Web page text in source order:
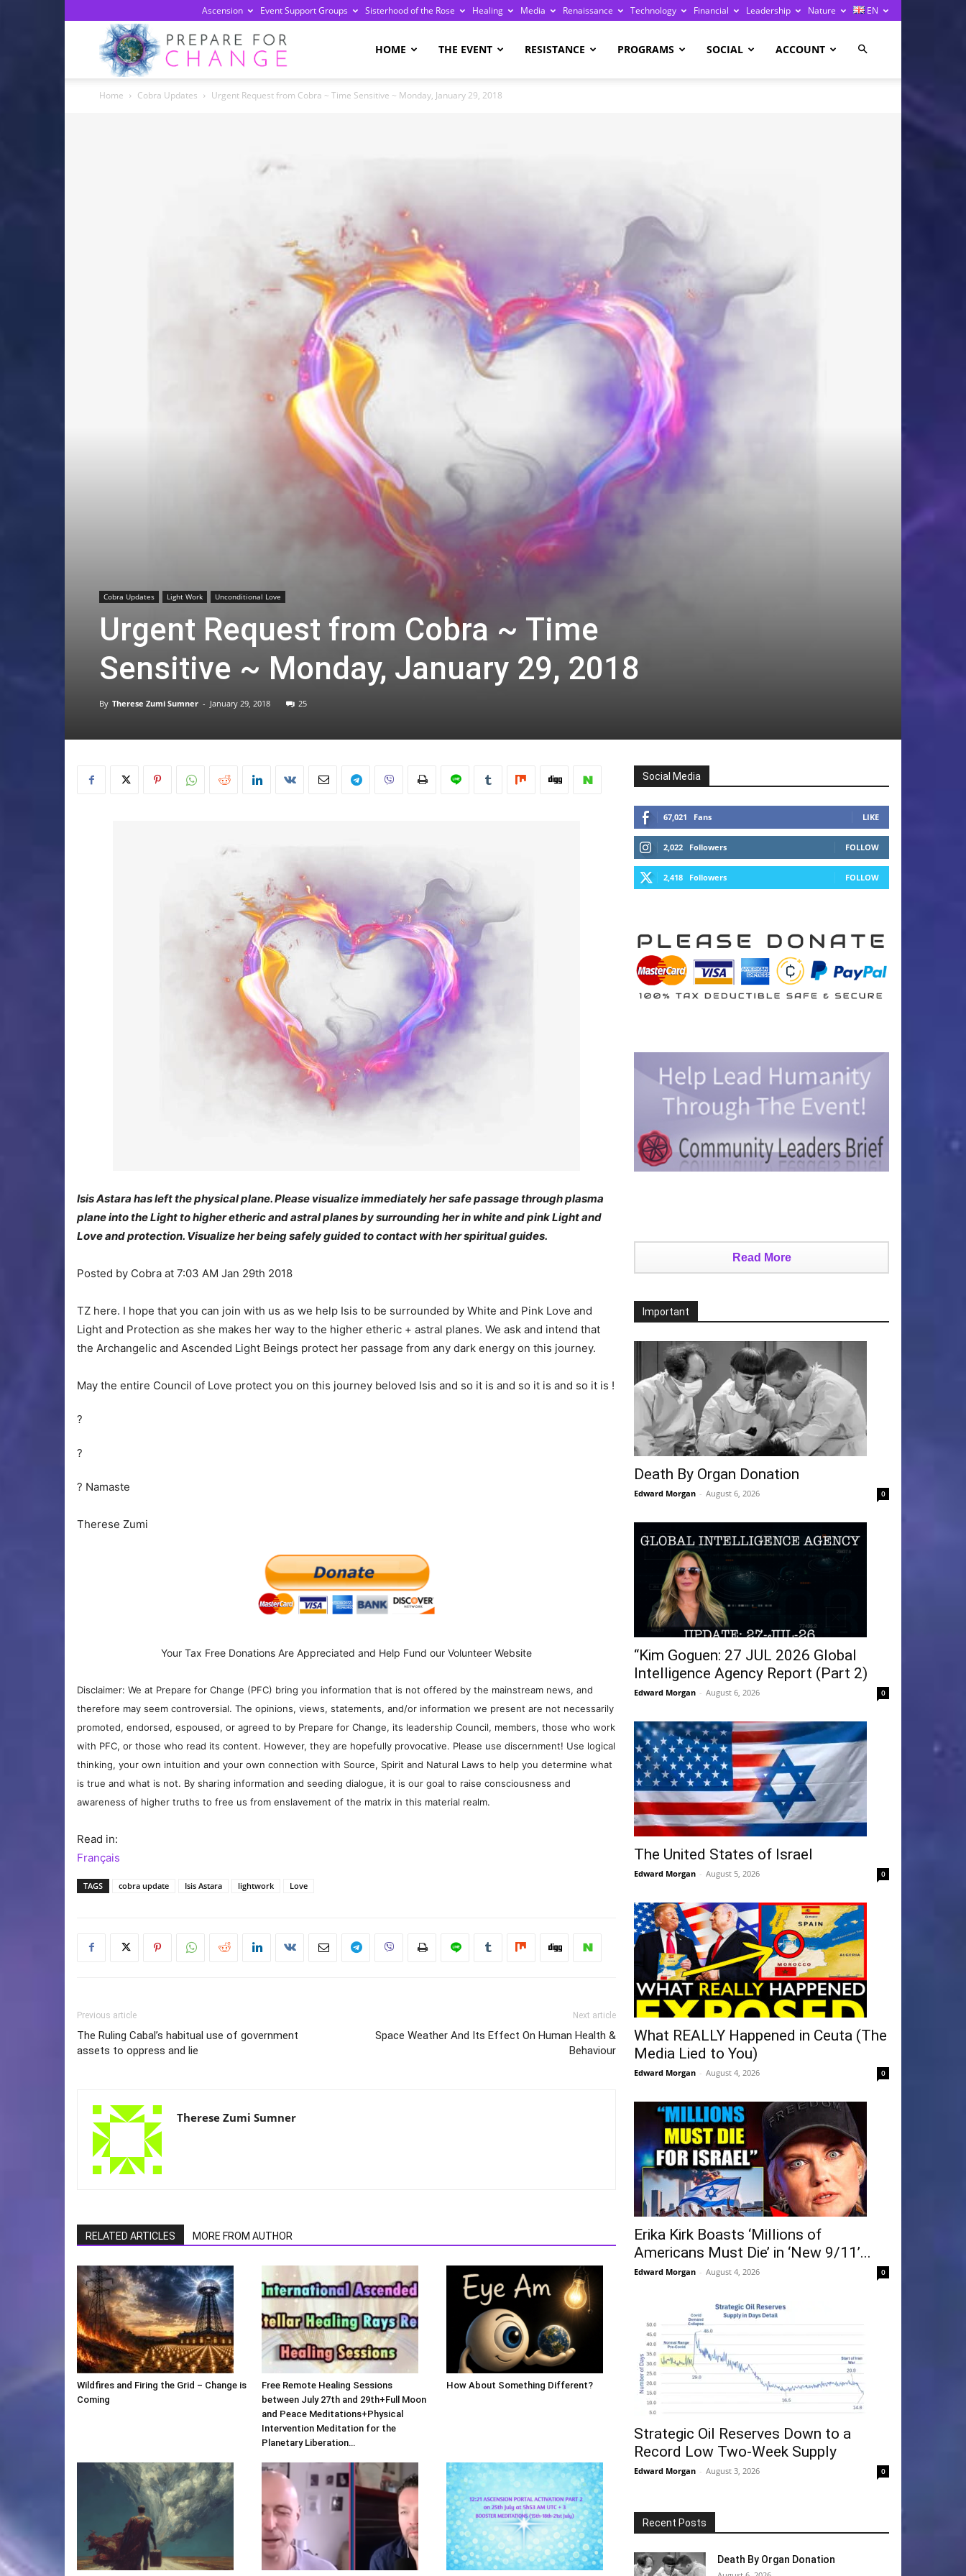
Ascension Event Support Groups Sisterhood of the Rose Healing Media Renaissance Technology Financial Leadership Nature EN
HOME THE EVENT RESISTANCE PROGRAMS SOCIAL ACCOUNT
Home Cobra Updates Urgent Request from Cobra ~ Time Sensitive ~ Monday, January 29, 2018
Cobra Updates Light Work Unconditional Love
Urgent Request from Cobra ~ Time
Sensitive ~ Monday, January 29, 2018
By Therese Zumi Sumner - January 29, 2018 25
Isis Astara has left the physical plane. Please visualize immediately her safe passage through plasma
plane into the Light to higher etheric and astral planes by surrounding her in white and pink Light and
Love and protection. Visualize her being safely guided to contact with her spiritual guides.
Posted by Cobra at 7:03 AM Jan 29th 2018
TZ here. I hope that you can join with us as we help Isis to be surrounded by White and Pink Love and
Light and Protection as she makes her way to the higher etheric + astral planes. We ask and intend that
the Archangelic and Ascended Light Beings protect her passage from any dark energy on this journey.
May the entire Council of Love protect you on this journey beloved Isis and so it is and so it is and so it is !
?
?
? Namaste
Therese Zumi
Your Tax Free Donations Are Appreciated and Help Fund our Volunteer Website
Disclaimer: We at Prepare for Change (PFC) bring you information that is not offered by the mainstream news, and
therefore may seem controversial. The opinions, views, statements, and/or information we present are not necessarily
promoted, endorsed, espoused, or agreed to by Prepare for Change, its leadership Council, members, those who work
with PFC, or those who read its content. However, they are hopefully provocative. Please use discernment! Use logical
thinking, your own intuition and your own connection with Source, Spirit and Natural Laws to help you determine what
is true and what is not. By sharing information and seeding dialogue, it is our goal to raise consciousness and
awareness of higher truths to free us from enslavement of the matrix in this material realm.
Read in:
Français
TAGS cobra update Isis Astara lightwork Love
Previous article
The Ruling Cabal’s habitual use of government
assets to oppress and lie
Next article
Space Weather And Its Effect On Human Health &
Behaviour
Therese Zumi Sumner
RELATED ARTICLES MORE FROM AUTHOR
Wildfires and Firing the Grid – Change is
Coming
Free Remote Healing Sessions
between July 27th and 29th+Full Moon
and Peace Meditations+Physical
Intervention Meditation for the
Planetary Liberation…
How About Something Different?
Social Media
67,021 Fans LIKE
2,022 Followers FOLLOW
2,418 Followers FOLLOW
Read More
Important
Death By Organ Donation
Edward Morgan - August 6, 2026 0
“Kim Goguen: 27 JUL 2026 Global
Intelligence Agency Report (Part 2)
Edward Morgan - August 6, 2026 0
The United States of Israel
Edward Morgan - August 5, 2026 0
What REALLY Happened in Ceuta (The
Media Lied to You)
Edward Morgan - August 4, 2026 0
Erika Kirk Boasts ‘Millions of
Americans Must Die’ in ‘New 9/11’...
Edward Morgan - August 4, 2026 0
Strategic Oil Reserves Down to a
Record Low Two-Week Supply
Edward Morgan - August 3, 2026 0
Recent Posts
Death By Organ Donation